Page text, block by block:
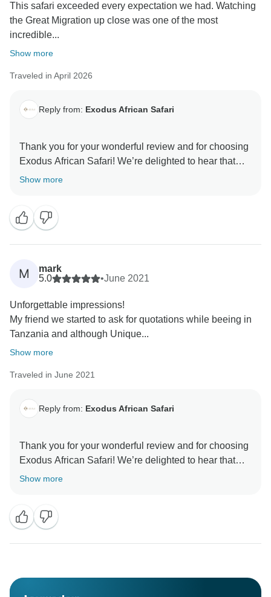
This safari exceeded every expectation we had. Watching
the Great Migration up close was one of the most
incredible...
Show more
Traveled in April 2026
Reply from: Exodus African Safari
Thank you for your wonderful review and for choosing
Exodus African Safari! We’re delighted to hear that
you had such an unforgettable experience and
a lot to our team, and we look forward to welcoming
Show more
M
mark
5.0
•June 2021
Unforgettable impressions!
My friend we started to ask for quotations while beeing in
Tanzania and although Unique...
Show more
Traveled in June 2021
Reply from: Exodus African Safari
Thank you for your wonderful review and for choosing
Exodus African Safari! We’re delighted to hear that
you had such an unforgettable experience and
a lot to our team, and we look forward to welcoming
Show more